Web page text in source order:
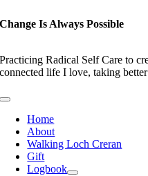
to
Change Is Always Possible
Practicing Radical Self Care to
connected life I love, taking
Toggle
NavigationHome
About
Walking Loch Creran
Gift
Logbook